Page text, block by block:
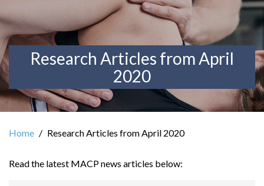
Research Articles from April
2020
Home Research Articles from April 2020
Read the latest MACP news articles below: